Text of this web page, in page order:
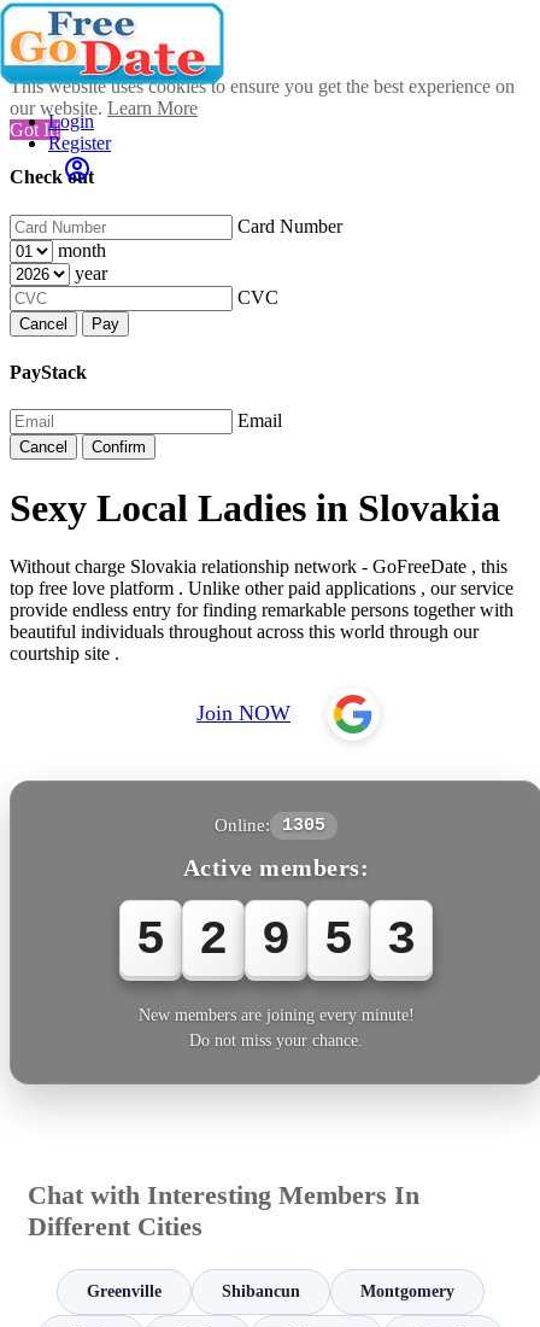
This website uses cookies to ensure you get the best experience on
our website. Learn More
Got It!
Check out
Card Number
month
year
CVC
Cancel Pay
PayStack
Email
Cancel Confirm
Login
Register
Sexy Local Ladies in Slovakia
Without charge Slovakia relationship network - GoFreeDate , this
top free love platform . Unlike other paid applications , our service
provide endless entry for finding remarkable persons together with
beautiful individuals throughout across this world through our
courtship site .
Join NOW
Online: 1305
Active members:
5 2 9 5 4
New members are joining every minute!
Do not miss your chance.
Chat with Interesting Members In
Different Cities
Greenville Shibancun Montgomery